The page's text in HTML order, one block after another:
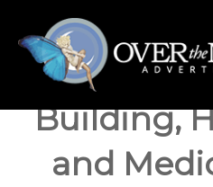
content
Home
What 20+
Building,
and